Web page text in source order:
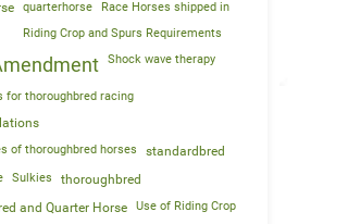
quarterhorse
Race Horses shipped in
Riding Crop and Spurs Requirements
Shock wave therapy
for thoroughbred racing
of thoroughbred horses standardbred
Sulkies
thoroughbred
and Quarter Horse
Use of Riding Crop